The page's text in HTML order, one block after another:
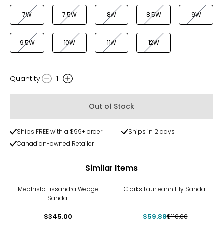
7W 7.5W 8W 8.5W 9W
9.5W 10W 11W 12W
Quantity
Quantity: 1
Out of Stock
Ships FREE with a $99+ order
Ships in 2 days
Canadian-owned Retailer
Similar Items
Mephisto Lissandra Wedge
Sandal
$345.00
Clarks Laurieann Lily Sandal
$59.88$110.00